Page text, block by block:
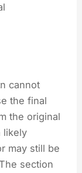
cannot
the final
the original
likely
may still be
section